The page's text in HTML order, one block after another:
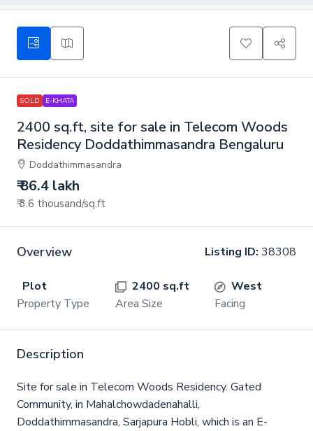
SOLD E-KHATA
2400 sq.ft, site for sale in Telecom Woods
Residency Doddathimmasandra Bengaluru
Doddathimmasandra
₹ 86.4 lakh
₹ 3.6 thousand/sq.ft
Overview Listing ID: 38308
Plot
Property Type
2400 sq.ft
Area Size
West
Facing
Description
Site for sale in Telecom Woods Residency. Gated
Community, in Mahalchowdadenahalli,
Doddathimmasandra, Sarjapura Hobli, which is an E-